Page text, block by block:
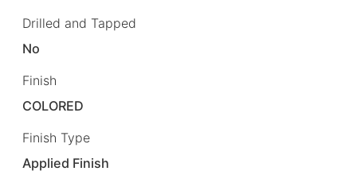
Drilled and Tapped
No
Finish
COLORED
Finish Type
Applied Finish